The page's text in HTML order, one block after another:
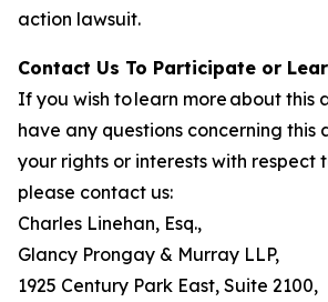
action lawsuit.
Contact Us To Participate or
If you wish to learn more about this
have any questions concerning this
your rights or interests with respect
please contact us:
Charles Linehan, Esq.,
Glancy Prongay & Murray LLP,
1925 Century Park East, Suite 2100,